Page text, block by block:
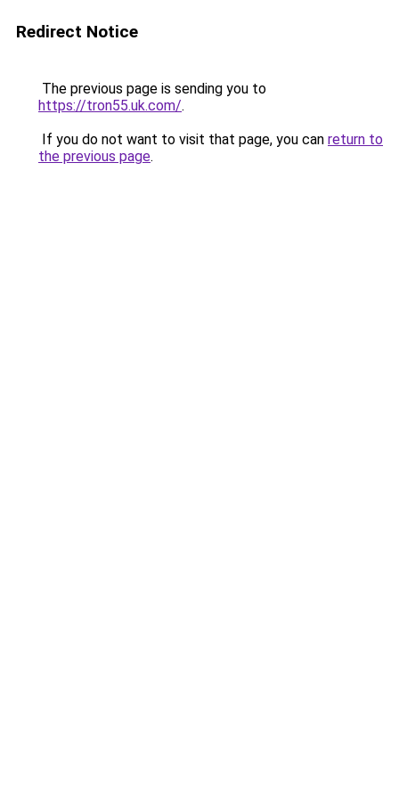
Redirect Notice
The previous page is sending you to
https://tron55.uk.com/.
If you do not want to visit that page, you can return to
the previous page.